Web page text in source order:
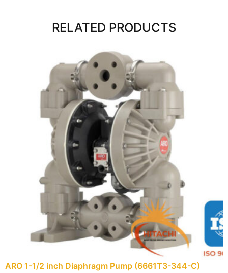
RELATED PRODUCTS
ARO 1-1/2 inch Diaphragm Pump (6661T3-344-C)